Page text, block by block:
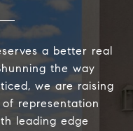
a better real
the way
we are raising
representation
leading edge